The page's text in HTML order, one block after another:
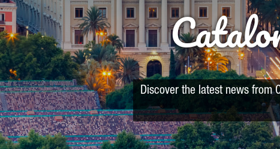
Discover the latest news from